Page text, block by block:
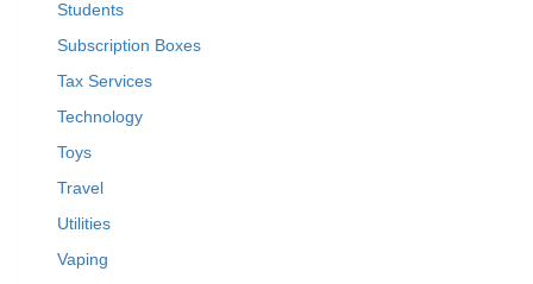
Students
Subscription Boxes
Tax Services
Technology
Toys
Travel
Utilities
Vaping